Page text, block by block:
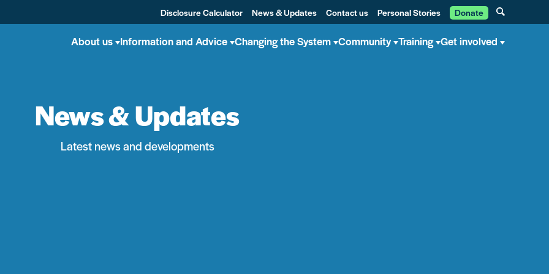
Disclosure Calculator News & Updates Contact us Personal Stories Donate
About us Information and Advice Changing the System Community Training Get involved
News & Updates
Latest news and developments